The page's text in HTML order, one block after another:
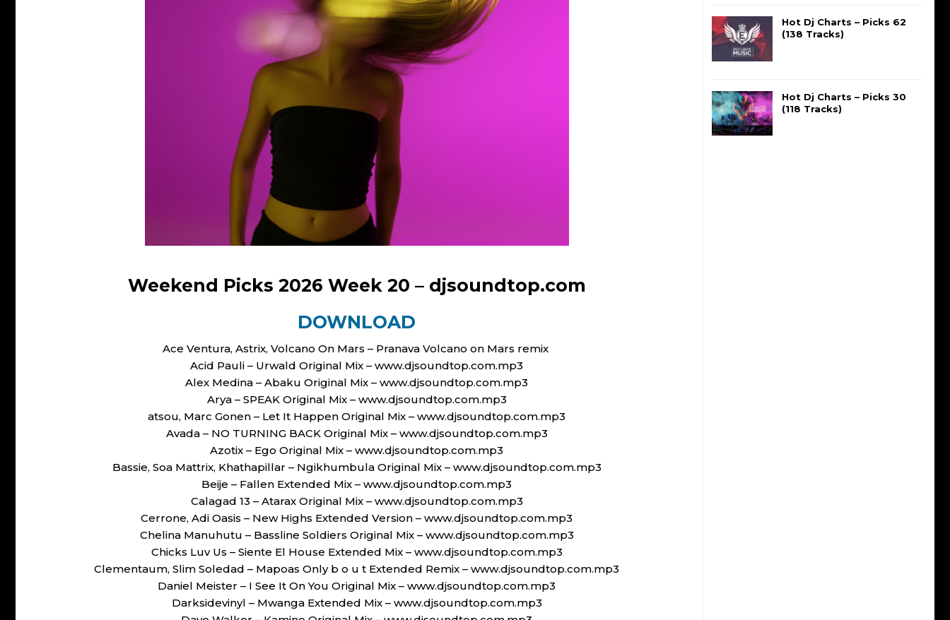
Weekend Picks 2026 Week 20 – djsoundtop.com
DOWNLOAD
Ace Ventura, Astrix, Volcano On Mars – Pranava Volcano on Mars remix
Acid Pauli – Urwald Original Mix – www.djsoundtop.com.mp3
Alex Medina – Abaku Original Mix – www.djsoundtop.com.mp3
Arya – SPEAK Original Mix – www.djsoundtop.com.mp3
atsou, Marc Gonen – Let It Happen Original Mix – www.djsoundtop.com.mp3
Avada – NO TURNING BACK Original Mix – www.djsoundtop.com.mp3
Azotix – Ego Original Mix – www.djsoundtop.com.mp3
Bassie, Soa Mattrix, Khathapillar – Ngikhumbula Original Mix – www.djsoundtop.com.mp3
Beije – Fallen Extended Mix – www.djsoundtop.com.mp3
Calagad 13 – Atarax Original Mix – www.djsoundtop.com.mp3
Cerrone, Adi Oasis – New Highs Extended Version – www.djsoundtop.com.mp3
Chelina Manuhutu – Bassline Soldiers Original Mix – www.djsoundtop.com.mp3
Chicks Luv Us – Siente El House Extended Mix – www.djsoundtop.com.mp3
Clementaum, Slim Soledad – Mapoas Only b o u t Extended Remix – www.djsoundtop.com.mp3
Daniel Meister – I See It On You Original Mix – www.djsoundtop.com.mp3
Darksidevinyl – Mwanga Extended Mix – www.djsoundtop.com.mp3
Hot Dj Charts – Picks 62
(138 Tracks)
Hot Dj Charts – Picks 30
(118 Tracks)